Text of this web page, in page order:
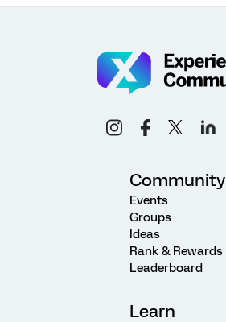
Community
Events
Groups
Ideas
Rank & Rewards
Leaderboard
Learn